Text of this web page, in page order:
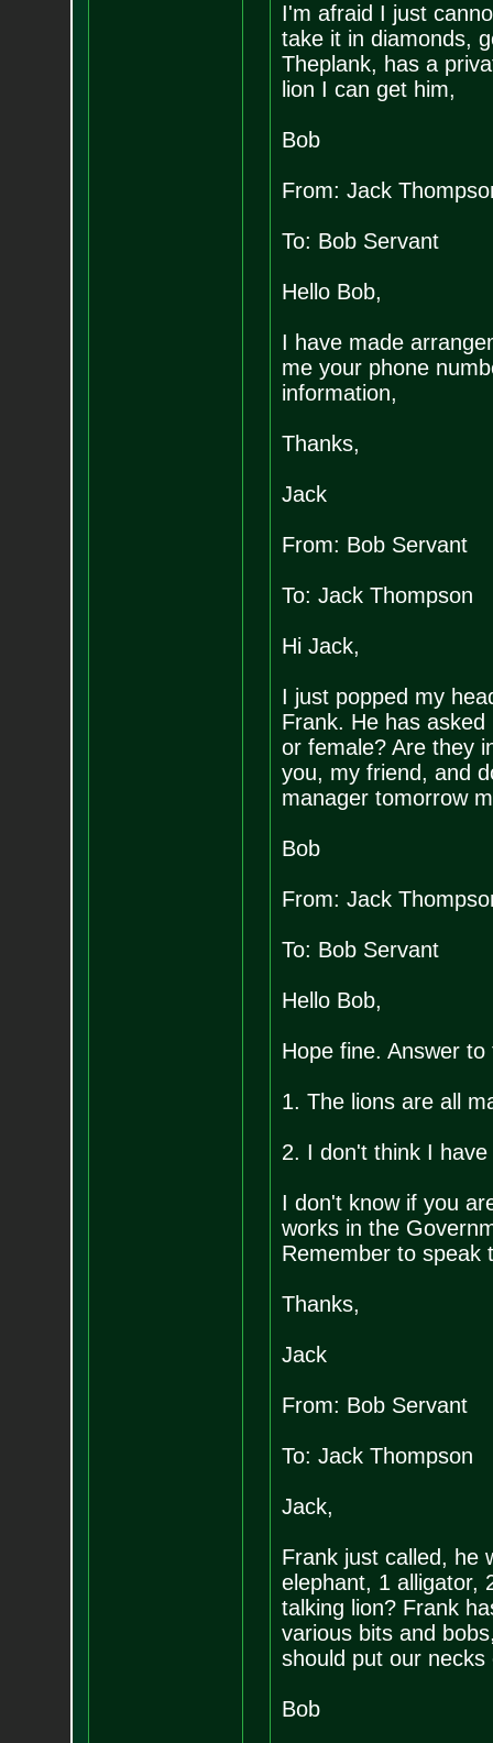
I'm afraid I just
take it in diamonds,
Theplank, has a
lion I can get him,
Bob
From: Jack
To: Bob Servant
Hello Bob,
I have made
me your phone
information,
Thanks,
Jack
From: Bob Servant
To: Jack Thompson
Hi Jack,
I just popped my
Frank. He has
or female? Are they
you, my friend, and
manager tomorrow
Bob
From: Jack
To: Bob Servant
Hello Bob,
Hope fine. Answer
1. The lions are all
2. I don't think I
I don't know if you
works in the
Remember to speak
Thanks,
Jack
From: Bob Servant
To: Jack Thompson
Jack,
Frank just called, he
elephant, 1 alligator,
talking lion? Frank
various bits and
should put our
Bob